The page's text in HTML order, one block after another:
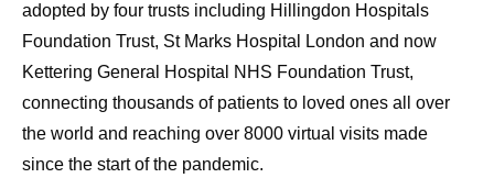
adopted by four trusts including Hillingdon Hospitals
Foundation Trust, St Marks Hospital London and now
Kettering General Hospital NHS Foundation Trust,
connecting thousands of patients to loved ones all over
the world and reaching over 8000 virtual visits made
since the start of the pandemic.